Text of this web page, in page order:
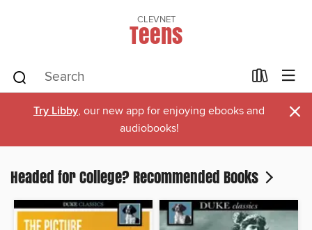
CLEVNET
Teens
Try Libby, our new app for enjoying ebooks and
audiobooks!
×
Headed for College? Recommended Books